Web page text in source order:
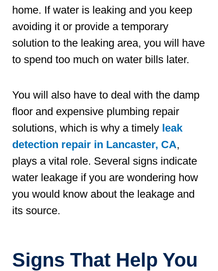
home. If water is leaking and you keep
avoiding it or provide a temporary
solution to the leaking area, you will have
to spend too much on water bills later.
You will also have to deal with the damp
floor and expensive plumbing repair
solutions, which is why a timely leak
detection repair in Lancaster, CA,
plays a vital role. Several signs indicate
water leakage if you are wondering how
you would know about the leakage and
its source.
Signs That Help You